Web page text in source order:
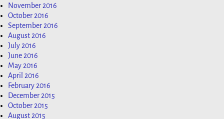
November 2016
October 2016
September 2016
August 2016
July 2016
June 2016
May 2016
April 2016
February 2016
December 2015
October 2015
August 2015